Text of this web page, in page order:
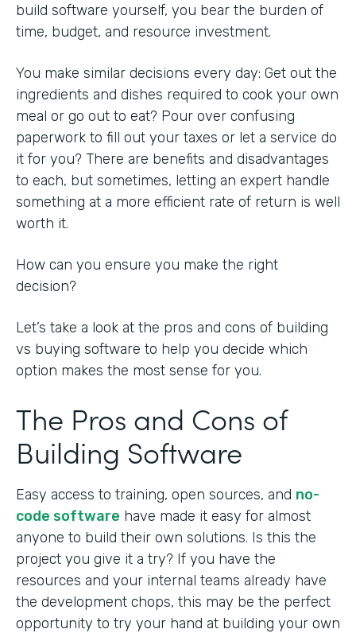
build software yourself, you bear the burden of
time, budget, and resource investment.
You make similar decisions every day: Get out the
ingredients and dishes required to cook your own
meal or go out to eat? Pour over confusing
paperwork to fill out your taxes or let a service do
it for you? There are benefits and disadvantages
to each, but sometimes, letting an expert handle
something at a more efficient rate of return is well
worth it.
How can you ensure you make the right
decision?
Let’s take a look at the pros and cons of building
vs buying software to help you decide which
option makes the most sense for you.
The Pros and Cons of
Building Software
Easy access to training, open sources, and no-
code software have made it easy for almost
anyone to build their own solutions. Is this the
project you give it a try? If you have the
resources and your internal teams already have
the development chops, this may be the perfect
opportunity to try your hand at building your own